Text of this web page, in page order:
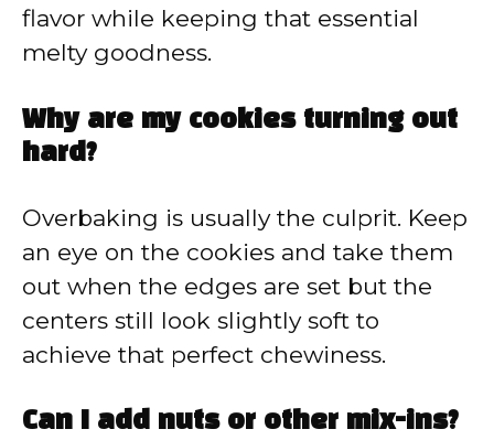
flavor while keeping that essential
melty goodness.
Why are my cookies turning out
hard?
Overbaking is usually the culprit. Keep
an eye on the cookies and take them
out when the edges are set but the
centers still look slightly soft to
achieve that perfect chewiness.
Can I add nuts or other mix-ins?